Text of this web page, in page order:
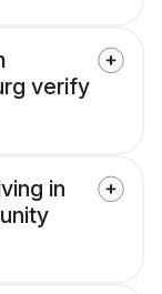
verify
in